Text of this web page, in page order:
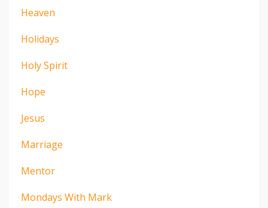
Heaven
Holidays
Holy Spirit
Hope
Jesus
Marriage
Mentor
Mondays With Mark